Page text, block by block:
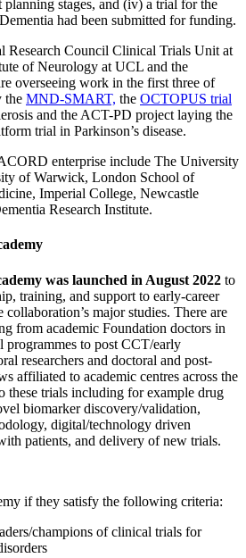
planning stages, and (iv) a trial for the
had been submitted for funding.
Research Council Clinical Trials Unit at
of Neurology at UCL and the
overseeing work in the first three of
the MND-SMART, the OCTOPUS trial
and the ACT-PD project laying the
trial in Parkinson’s disease.
enterprise include The University
of Warwick, London School of
Imperial College, Newcastle
Research Institute.
was launched in August 2022 to
training, and support to early-career
collaboration’s major studies. There are
from academic Foundation doctors in
programmes to post CCT/early
researchers and doctoral and post-
affiliated to academic centres across the
trials including for example drug
biomarker discovery/validation,
digital/technology driven
patients, and delivery of new trials.
if they satisfy the following criteria:
champions of clinical trials for